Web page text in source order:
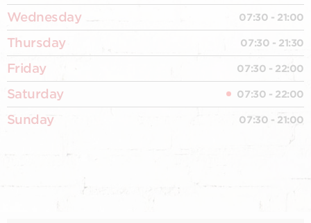
Wednesday 07:30 - 21:00
Thursday 07:30 - 21:30
Friday 07:30 - 22:00
Saturday 07:30 - 22:00
Sunday 07:30 - 21:00